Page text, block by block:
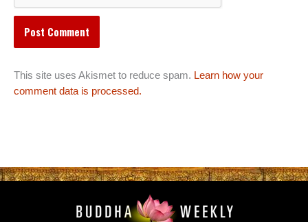
This site uses Akismet to reduce spam. Learn how your
comment data is processed.